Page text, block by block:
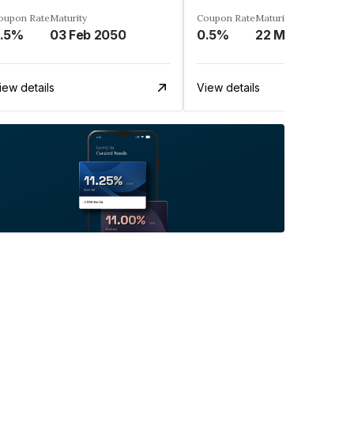
RateMaturity
03 Feb 2050
details
Coupon Rate
0.5%
Maturity
View details